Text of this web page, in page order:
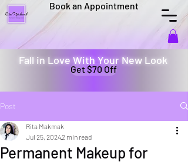
Book an Appointment
Fall in Love With Your New Look
Get $70 Off
Post
Permanent Makeup for
Rita Makmak
Jul 25, 20242 min read